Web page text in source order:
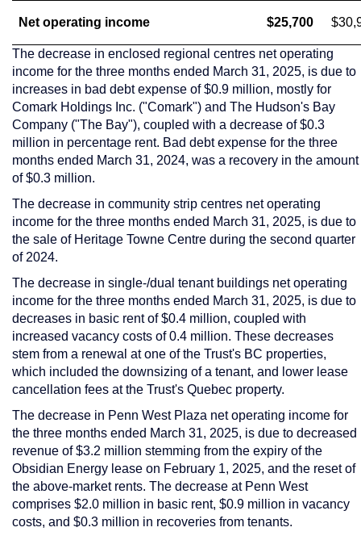
Net operating income $25,700
The decrease in enclosed regional centres net operating
income for the three months ended March 31, 2025, is due to
increases in bad debt expense of$0.9 million, mostly for
Comark Holdings Inc. ("Comark") and The Hudson's Bay
Company ("The Bay"), coupled with a decrease of$0.3
million in percentage rent. Bad debt expense for the three
months ended March 31, 2024, was a recovery in the amount
of$0.3 million.
The decrease in community strip centres net operating
income for the three months ended March 31, 2025, is due to
the sale of Heritage Towne Centre during the second quarter
of 2024.
The decrease in single-/dual tenant buildings net operating
income for the three months ended March 31, 2025, is due to
decreases in basic rent of$0.4 million, coupled with
increased vacancy costs of 0.4 million. These decreases
stem from a renewal at one of the Trust's BC properties,
which included the downsizing of a tenant, and lower lease
cancellation fees at the Trust's Quebec property.
The decrease in Penn West Plaza net operating income for
the three months ended March 31, 2025, is due to decreased
revenue of$3.2 million stemming from the expiry of the
Obsidian Energy lease on February 1, 2025, and the reset of
the above-market rents. The decrease at Penn West
comprises $2.0 million in basic rent, $0.9 million in vacancy
costs, and $0.3 million in recoveries from tenants.